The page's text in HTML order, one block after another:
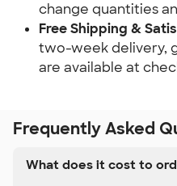
change quantities
Free Shipping &
two-week delivery,
are available at
Frequently Asked
What does it cost to